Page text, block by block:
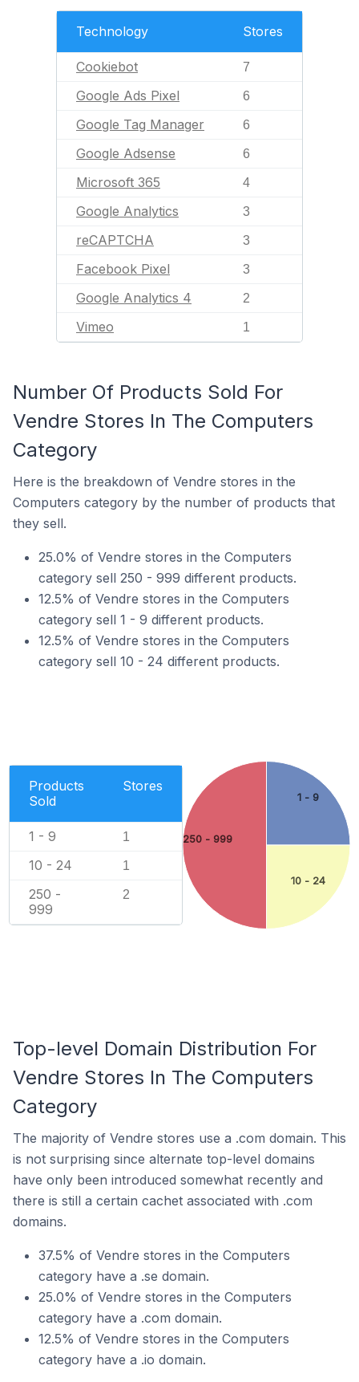
Technology Stores
Cookiebot 7
Google Ads Pixel 6
Google Tag Manager 6
Google Adsense 6
Microsoft 365 4
Google Analytics 3
reCAPTCHA 3
Facebook Pixel 3
Google Analytics 4 2
Vimeo 1
Number Of Products Sold For
Vendre Stores In The Computers
Category
Here is the breakdown of Vendre stores in the
Computers category by the number of products that
they sell.
25.0% of Vendre stores in the Computers
category sell 250 - 999 different products.
12.5% of Vendre stores in the Computers
category sell 1 - 9 different products.
12.5% of Vendre stores in the Computers
category sell 10 - 24 different products.
Products
Sold
Stores
1 - 9 1
10 - 24 1
250 -
999
2
1 - 9
10 - 24
250 - 999
Top-level Domain Distribution For
Vendre Stores In The Computers
Category
The majority of Vendre stores use a .com domain. This
is not surprising since alternate top-level domains
have only been introduced somewhat recently and
there is still a certain cachet associated with .com
domains.
37.5% of Vendre stores in the Computers
category have a .se domain.
25.0% of Vendre stores in the Computers
category have a .com domain.
12.5% of Vendre stores in the Computers
category have a .io domain.